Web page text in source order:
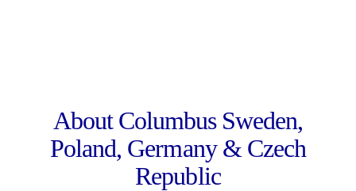
About Columbus Sweden,
Poland, Germany & Czech
Republic